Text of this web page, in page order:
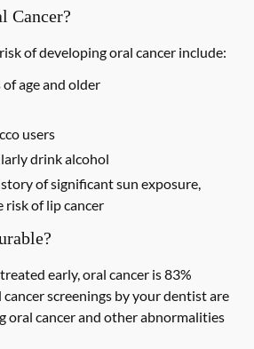
Cancer?
of developing oral cancer include:
age and older
users
drink alcohol
of significant sun exposure,
risk of lip cancer
early, oral cancer is 83%
cancer screenings by your dentist are
oral cancer and other abnormalities